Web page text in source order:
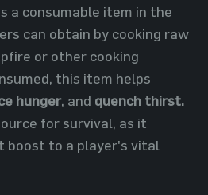
a consumable item in the
can obtain by cooking raw
or other cooking
this item helps
hunger, and quench thirst.
for survival, as it
boost to a player's vital